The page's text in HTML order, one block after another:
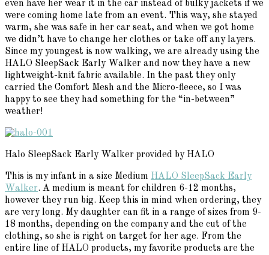
even have her wear it in the car instead of bulky jackets if we
were coming home late from an event. This way, she stayed
warm, she was safe in her car seat, and when we got home
we didn’t have to change her clothes or take off any layers.
Since my youngest is now walking, we are already using the
HALO SleepSack Early Walker and now they have a new
lightweight-knit fabric available. In the past they only
carried the Comfort Mesh and the Micro-fleece, so I was
happy to see they had something for the “in-between”
weather!
Halo SleepSack Early Walker provided by HALO
This is my infant in a size Medium HALO SleepSack Early
Walker. A medium is meant for children 6-12 months,
however they run big. Keep this in mind when ordering, they
are very long. My daughter can fit in a range of sizes from 9-
18 months, depending on the company and the cut of the
clothing, so she is right on target for her age. From the
entire line of HALO products, my favorite products are the